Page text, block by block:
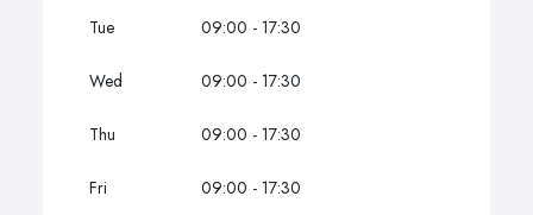
Tue 09:00 - 17:30
Wed 09:00 - 17:30
Thu 09:00 - 17:30
Fri 09:00 - 17:30